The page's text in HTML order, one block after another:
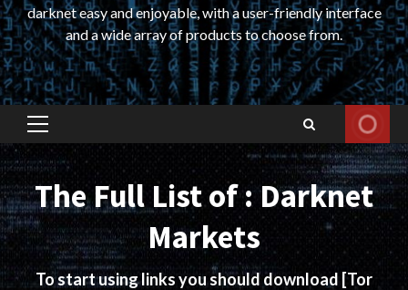
darknet easy and enjoyable, with a user-friendly interface
and a wide array of products to choose from.
Primary
Menu
The Full List of : Darknet
Markets
To start using links you should download [Tor